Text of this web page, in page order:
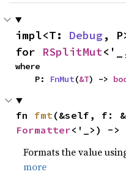
impl<T: Debug,
for RSplitMut
where
    P:
FnMut(&T) ->
fn fmt
Formatter<'_>) ->
Formats the value
more